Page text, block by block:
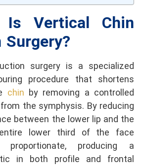
Is Vertical Chin
surgery is a specialized
procedure that shortens
chin by removing a controlled
the symphysis. By reducing
between the lower lip and the
lower third of the face
proportionate, producing a
in both profile and frontal